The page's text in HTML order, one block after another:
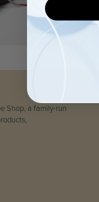
Shop, a family-run